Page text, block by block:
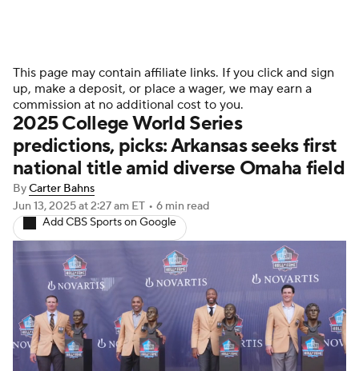
This page may contain affiliate links. If you click and sign
up, make a deposit, or place a wager, we may earn a
commission at no additional cost to you.
2025 College World Series
predictions, picks: Arkansas seeks first
national title amid diverse Omaha field
ByCarter Bahns
Jun 13, 2025at 2:27 am ET • 6 min read
Add CBS Sports on Google